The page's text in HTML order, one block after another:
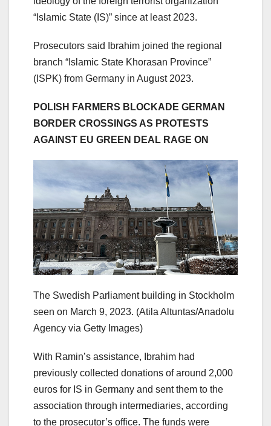
“Islamic State (IS)” since at least 2023.
Prosecutors said Ibrahim joined the regional
branch “Islamic State Khorasan Province”
(ISPK) from Germany in August 2023.
POLISH FARMERS BLOCKADE GERMAN
BORDER CROSSINGS AS PROTESTS
AGAINST EU GREEN DEAL RAGE ON
The Swedish Parliament building in Stockholm
seen on March 9, 2023. (Atila Altuntas/Anadolu
Agency via Getty Images)
With Ramin’s assistance, Ibrahim had
previously collected donations of around 2,000
euros for IS in Germany and sent them to the
association through intermediaries, according
to the prosecutor’s office. The funds were